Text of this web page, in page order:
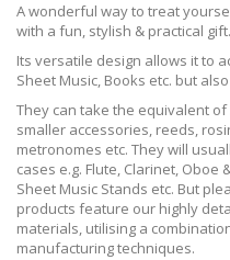
A wonderful way to treat
with a fun, stylish & practical gift.
Its versatile design allows it to
Sheet Music, Books etc. but
They can take the equivalent
smaller accessories, reeds,
metronomes etc. They will
cases e.g. Flute, Clarinet,
Sheet Music Stands etc. But
products feature our highly
materials, utilising a
manufacturing techniques.